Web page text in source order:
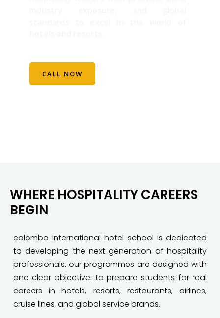
CALL NOW
WHERE HOSPITALITY CAREERS
BEGIN
colombo international hotel school is dedicated
to developing the next generation of hospitality
professionals. our programmes are designed with
one clear objective: to prepare students for real
careers in hotels, resorts, restaurants, airlines,
cruise lines, and global service brands.